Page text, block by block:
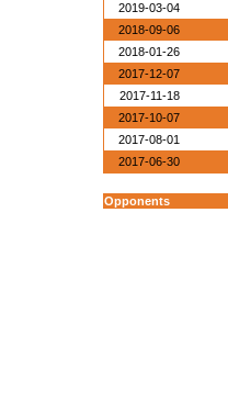
2019-03-04
2018-09-06
2018-01-26
2017-12-07
2017-11-18
2017-10-07
2017-08-01
2017-06-30
Opponents